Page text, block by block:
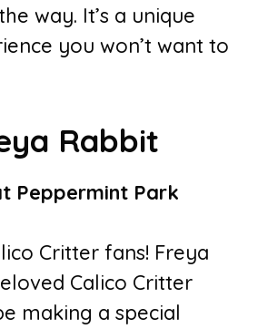
way. It’s a unique
you won’t want to
Rabbit
Peppermint Park
Critter fans! Freya
Calico Critter
making a special